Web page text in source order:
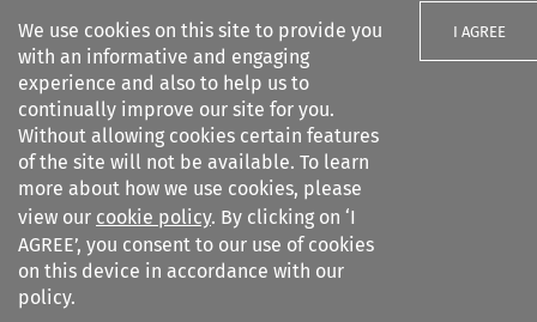
We use cookies on this site to provide you
with an informative and engaging
experience and also to help us to
continually improve our site for you.
Without allowing cookies certain features
of the site will not be available. To learn
more about how we use cookies, please
view our cookie policy. By clicking on ‘I
AGREE’, you consent to our use of cookies
on this device in accordance with our
policy.
I AGREE
Search filters
Air and Space Law